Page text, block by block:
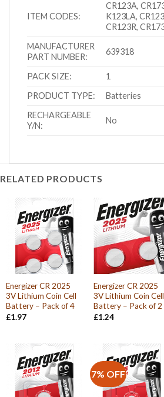
ITEM CODES:
CR123A,
K123LA,
CR123R,
MANUFACTURER
PART NUMBER:
639318
PACK SIZE:
1
PRODUCT TYPE:
Batteries
RECHARGEABLE
Y/N:
No
RELATED PRODUCTS
Energizer CR 2025
3V Lithium Coin Cell
Battery – Pack of 4
£1.97
Energizer CR 2025
3V Lithium Coin Cell
Battery – Pack of 2
£1.24
7% OFF